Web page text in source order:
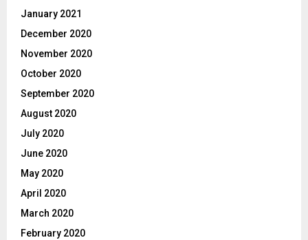
January 2021
December 2020
November 2020
October 2020
September 2020
August 2020
July 2020
June 2020
May 2020
April 2020
March 2020
February 2020